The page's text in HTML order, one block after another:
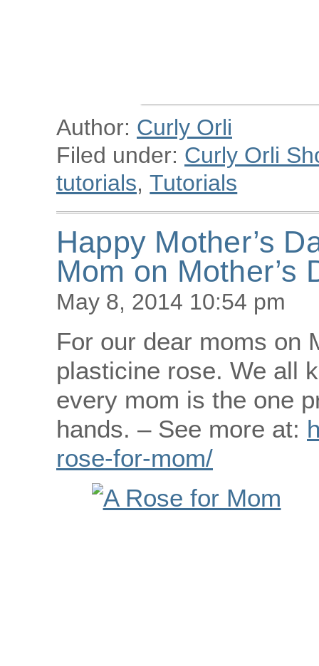
Author: Curly Orli
Filed under: Curly Orli
tutorials, Tutorials
Happy Mother’s
Mom on Mother’s
May 8, 2014 10:54 pm
For our dear moms on
plasticine rose. We all
every mom is the one
hands. – See more at:
rose-for-mom/